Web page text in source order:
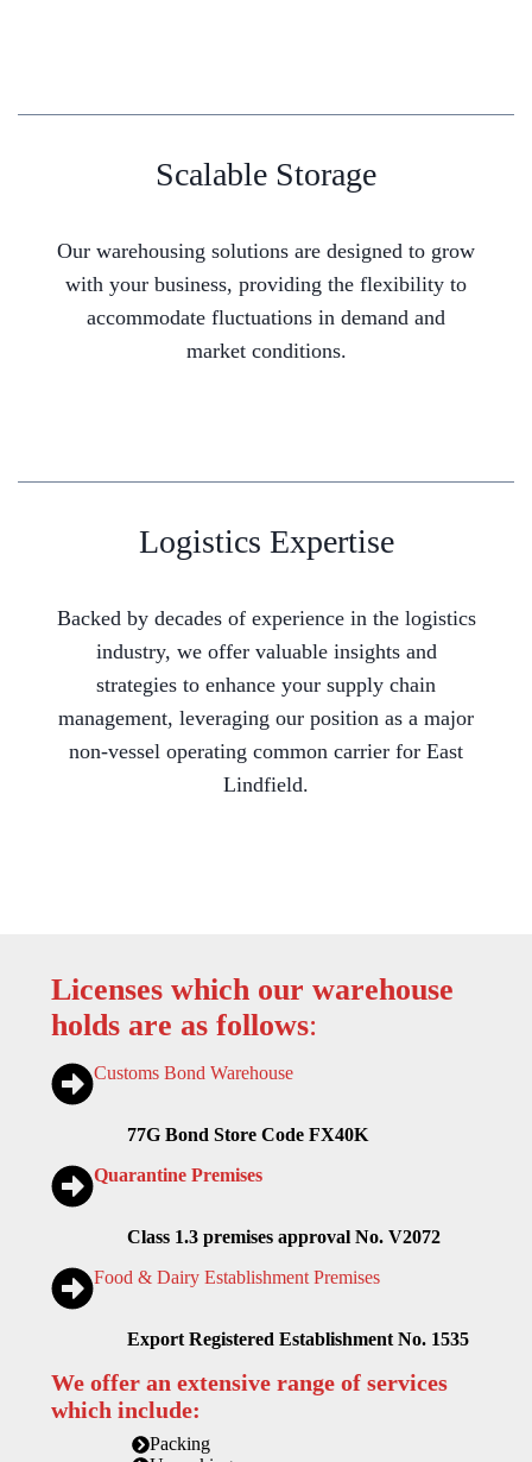
Scalable Storage
Our warehousing solutions are designed to grow
with your business, providing the flexibility to
accommodate fluctuations in demand and
market conditions.
Logistics Expertise
Backed by decades of experience in the logistics
industry, we offer valuable insights and
strategies to enhance your supply chain
management, leveraging our position as a major
non-vessel operating common carrier for East
Lindfield.
Licenses which our warehouse
holds are as follows:
Customs Bond Warehouse
77G Bond Store Code FX40K
Quarantine Premises
Class 1.3 premises approval No. V2072
Food & Dairy Establishment Premises
Export Registered Establishment No. 1535
We offer an extensive range of services
which include:
Packing